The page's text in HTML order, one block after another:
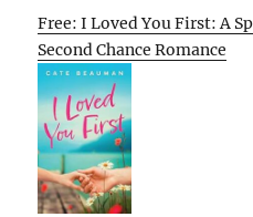
Free: I Loved You First: A
Second Chance Romance